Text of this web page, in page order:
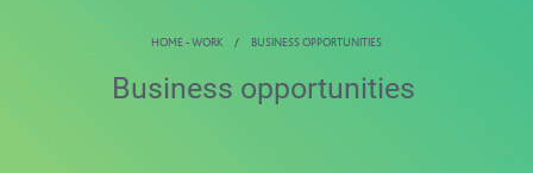
HOME - WORK BUSINESS OPPORTUNITIES
Business opportunities